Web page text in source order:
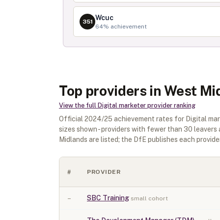
351 Wcuc
64% achievement
Top providers in West
View the full Digital marketer provider ranking
Official 2024/25 achievement rates for Digital
sizes shown - providers with fewer than 30 leavers
Midlands are listed; the DfE publishes each
# PROVIDER
– SBC Training small cohort